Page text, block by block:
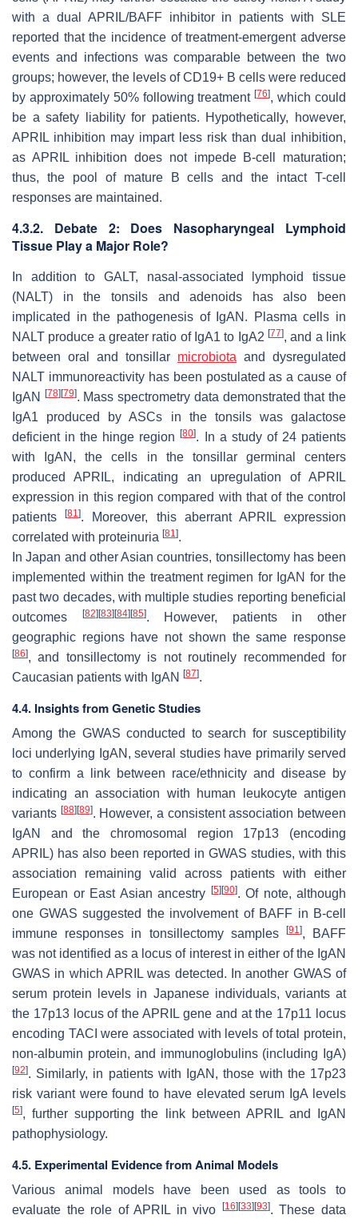
with a dual APRIL/BAFF inhibitor in patients with SLE
reported that the incidence of treatment-emergent adverse
events and infections was comparable between the two
groups; however, the levels of CD19+ B cells were reduced
by approximately 50% following treatment[76], which could
be a safety liability for patients. Hypothetically, however,
APRIL inhibition may impart less risk than dual inhibition,
as APRIL inhibition does not impede B-cell maturation;
thus, the pool of mature B cells and the intact T-cell
responses are maintained.
4.3.2. Debate 2: Does Nasopharyngeal Lymphoid
Tissue Play a Major Role?
In addition to GALT, nasal-associated lymphoid tissue
(NALT) in the tonsils and adenoids has also been
implicated in the pathogenesis of IgAN. Plasma cells in
NALT produce a greater ratio of IgA1 to IgA2 [77], and a link
between oral and tonsillar microbiota and dysregulated
NALT immunoreactivity has been postulated as a cause of
IgAN [78][79]. Mass spectrometry data demonstrated that the
IgA1 produced by ASCs in the tonsils was galactose
deficient in the hinge region[80]. In a study of 24 patients
with IgAN, the cells in the tonsillar germinal centers
produced APRIL, indicating an upregulation of APRIL
expression in this region compared with that of the control
patients[81]. Moreover, this aberrant APRIL expression
correlated with proteinuria [81 ].
In Japan and other Asian countries, tonsillectomy has been
implemented within the treatment regimen for IgAN for the
past two decades, with multiple studies reporting beneficial
outcomes
[82][83][84][85]. However, patients in other
geographic regions have not shown the same response
[86], and tonsillectomy is not routinely recommended for
Caucasian patients with IgAN [87].
4.4. Insights from Genetic Studies
Among the GWAS conducted to search for susceptibility
loci underlying IgAN, several studies have primarily served
to confirm a link between race/ethnicity and disease by
indicating an association with human leukocyte antigen
variants [88][89]. However, a consistent association between
IgAN and the chromosomal region 17p13 (encoding
APRIL) has also been reported in GWAS studies, with this
association remaining valid across patients with either
European or East Asian ancestry [5][90]. Of note, although
one GWAS suggested the involvement of BAFF in B-cell
immune responses in tonsillectomy samples
[91 ], BAFF
was not identified as a locus of interest in either of the IgAN
GWAS in which APRIL was detected. In another GWAS of
serum protein levels in Japanese individuals, variants at
the 17p13 locus of the APRIL gene and at the 17p11 locus
encoding TACI were associated with levels of total protein,
non-albumin protein, and immunoglobulins (including IgA)
[92]. Similarly, in patients with IgAN, those with the 17p23
risk variant were found to have elevated serum IgA levels
[5], further supporting the link between APRIL and IgAN
pathophysiology.
4.5. Experimental Evidence from Animal Models
Various animal models have been used as tools to
evaluate the role of APRIL in vivo [16][33][93]. These data